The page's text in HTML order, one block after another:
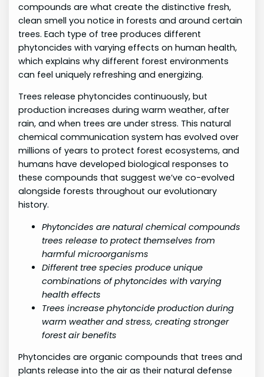
compounds are what create the distinctive fresh,
clean smell you notice in forests and around certain
trees. Each type of tree produces different
phytoncides with varying effects on human health,
which explains why different forest environments
can feel uniquely refreshing and energizing.
Trees release phytoncides continuously, but
production increases during warm weather, after
rain, and when trees are under stress. This natural
chemical communication system has evolved over
millions of years to protect forest ecosystems, and
humans have developed biological responses to
these compounds that suggest we’ve co-evolved
alongside forests throughout our evolutionary
history.
Phytoncides are natural chemical compounds
trees release to protect themselves from
harmful microorganisms
Different tree species produce unique
combinations of phytoncides with varying
health effects
Trees increase phytoncide production during
warm weather and stress, creating stronger
forest air benefits
Phytoncides are organic compounds that trees and
plants release into the air as their natural defense